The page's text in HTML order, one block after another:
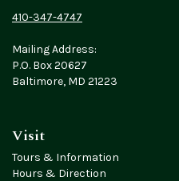
Visit
Tours & Information
Hours & Direction
410-347-4747
Mailing Address:
P.O. Box 20627
Baltimore, MD 21223